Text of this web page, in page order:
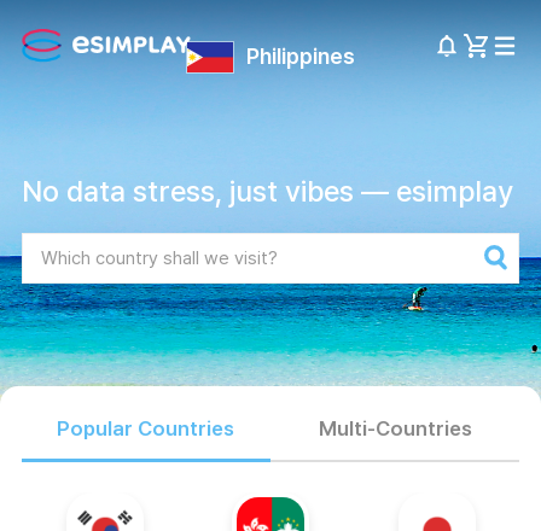
Philippines
No data stress, just vibes — esimplay
Popular Countries Multi-Countries